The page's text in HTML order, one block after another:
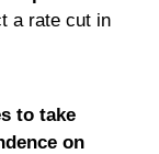
a rate cut in
to take
on